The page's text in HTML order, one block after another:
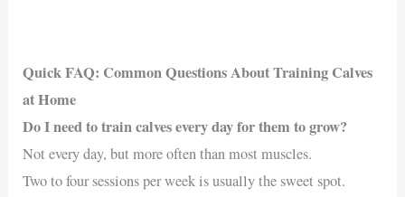
Quick FAQ: Common Questions About Training Calves
at Home
Do I need to train calves every day for them to grow?
Not every day, but more often than most muscles.
Two to four sessions per week is usually the sweet spot.